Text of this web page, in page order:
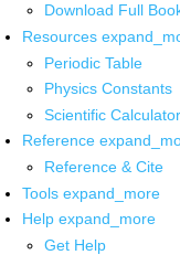
Download Full
Resources
Periodic Table
Physics Constants
Scientific Calculator
Reference
Reference & Cite
Tools expand_more
Help expand_more
Get Help